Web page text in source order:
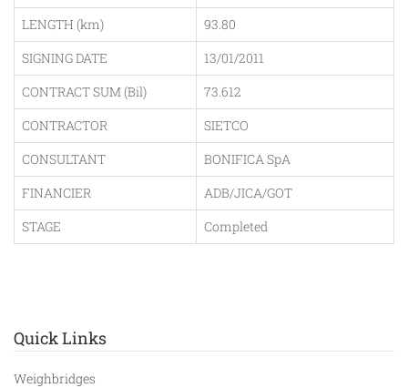
LENGTH (km)
93.80
SIGNING DATE
13/01/2011
CONTRACT SUM (Bil)
73.612
CONTRACTOR
SIETCO
CONSULTANT
BONIFICA SpA
FINANCIER
ADB/JICA/GOT
STAGE
Completed
Quick Links
Weighbridges